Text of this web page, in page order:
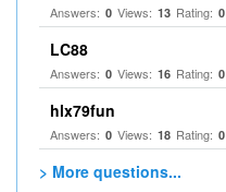
Answers: 0 Views: 13 Rating: 0
LC88
Answers: 0 Views: 16 Rating: 0
hlx79fun
Answers: 0 Views: 18 Rating: 0
> More questions...